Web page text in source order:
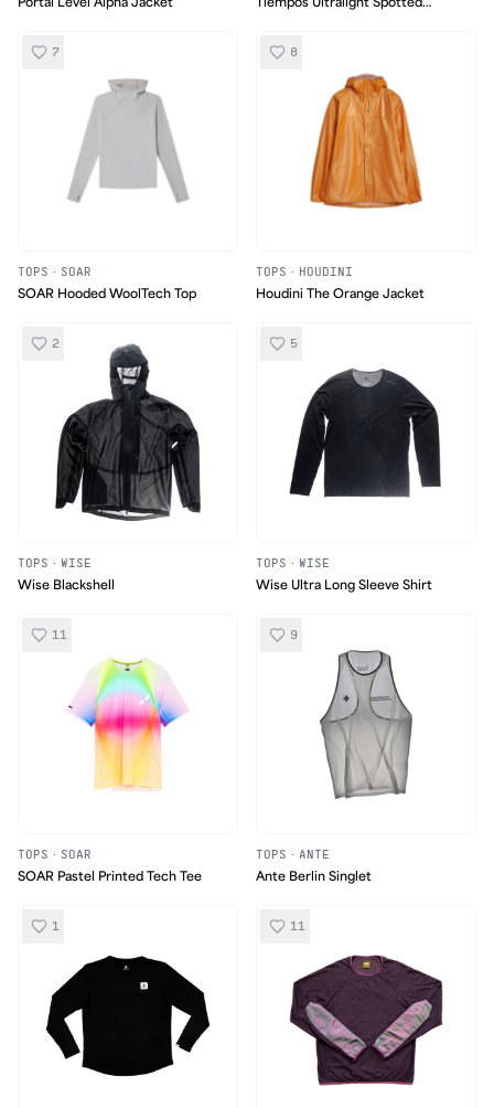
7
TOPS · SOAR
SOAR Hooded WoolTech Top
8
TOPS · HOUDINI
Houdini The Orange Jacket
2
TOPS · WISE
Wise Blackshell
5
TOPS · WISE
Wise Ultra Long Sleeve Shirt
11
TOPS · SOAR
SOAR Pastel Printed Tech Tee
9
TOPS · ANTE
Ante Berlin Singlet
1 11